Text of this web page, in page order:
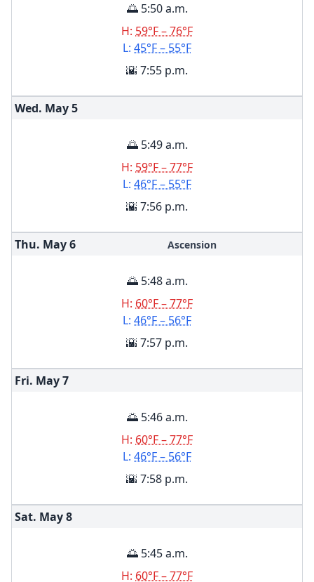
🌅 5:50 a.m.
H: 59°F – 76°F
L: 45°F – 55°F
🌇 7:55 p.m.
Wed. May5
🌅 5:49 a.m.
H: 59°F – 77°F
L: 46°F – 55°F
🌇 7:56 p.m.
Thu. May6 Ascension
🌅 5:48 a.m.
H: 60°F – 77°F
L: 46°F – 56°F
🌇 7:57 p.m.
Fri. May7
🌅 5:46 a.m.
H: 60°F – 77°F
L: 46°F – 56°F
🌇 7:58 p.m.
Sat. May8
🌅 5:45 a.m.
H: 60°F – 77°F